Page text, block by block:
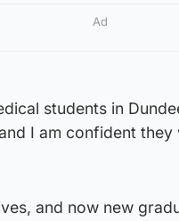
Ad
students in
I am confident
and now new